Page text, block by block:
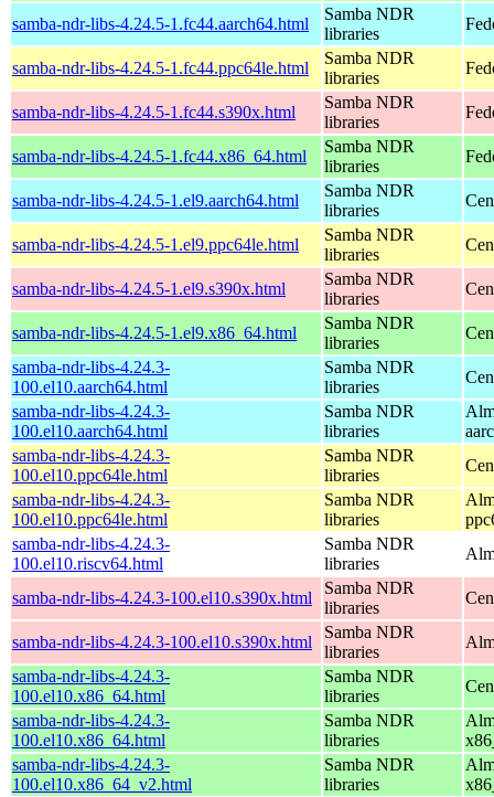
samba-ndr-libs-4.24.5-1.fc44.aarch64.html
Samba NDR
libraries
samba-ndr-libs-4.24.5-1.fc44.ppc64le.html
Samba NDR
libraries
samba-ndr-libs-4.24.5-1.fc44.s390x.html
Samba NDR
libraries
samba-ndr-libs-4.24.5-1.fc44.x86_64.html
Samba NDR
libraries
samba-ndr-libs-4.24.5-1.el9.aarch64.html
Samba NDR
libraries
samba-ndr-libs-4.24.5-1.el9.ppc64le.html
Samba NDR
libraries
samba-ndr-libs-4.24.5-1.el9.s390x.html
Samba NDR
libraries
samba-ndr-libs-4.24.5-1.el9.x86_64.html
Samba NDR
libraries
samba-ndr-libs-4.24.3-
100.el10.aarch64.html
Samba NDR
libraries
samba-ndr-libs-4.24.3-
100.el10.aarch64.html
Samba NDR
libraries
samba-ndr-libs-4.24.3-
100.el10.ppc64le.html
Samba NDR
libraries
samba-ndr-libs-4.24.3-
100.el10.ppc64le.html
Samba NDR
libraries
samba-ndr-libs-4.24.3-
100.el10.riscv64.html
Samba NDR
libraries
samba-ndr-libs-4.24.3-100.el10.s390x.html
Samba NDR
libraries
samba-ndr-libs-4.24.3-100.el10.s390x.html
Samba NDR
libraries
samba-ndr-libs-4.24.3-
100.el10.x86_64.html
Samba NDR
libraries
samba-ndr-libs-4.24.3-
100.el10.x86_64.html
Samba NDR
libraries
samba-ndr-libs-4.24.3-
100.el10.x86_64_v2.html
Samba NDR
libraries